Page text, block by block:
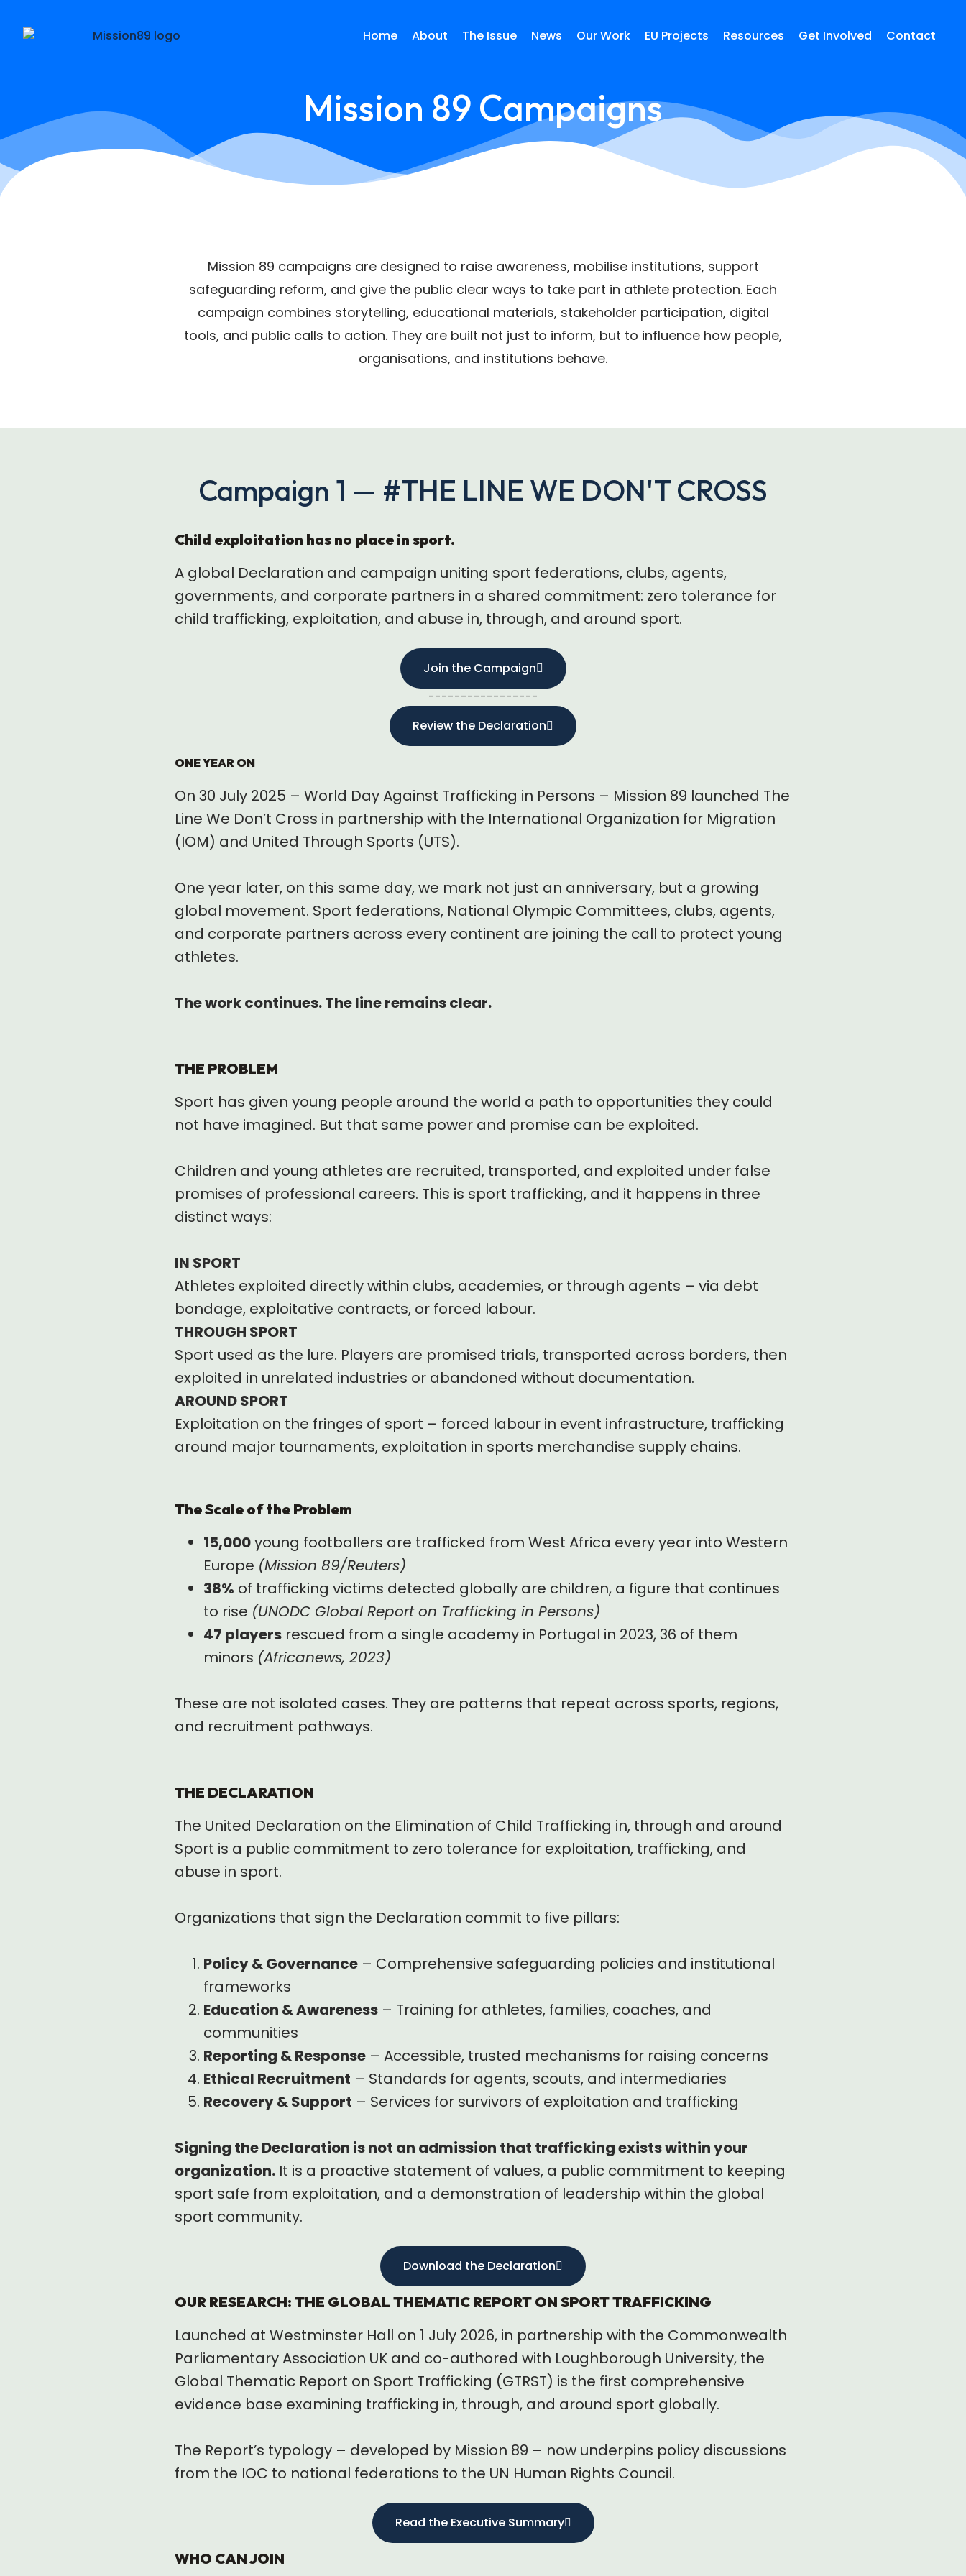
Home About The Issue News Our Work EU Projects Resources Get Involved Contact
Mission 89 Campaigns
Mission 89 campaigns are designed to raise awareness, mobilise institutions, support
safeguarding reform, and give the public clear ways to take part in athlete protection. Each
campaign combines storytelling, educational materials, stakeholder participation, digital
tools, and public calls to action. They are built not just to inform, but to influence how people,
organisations, and institutions behave.
Campaign 1 — #THE LINE WE DON'T CROSS
Child exploitation has no place in sport.
A global Declaration and campaign uniting sport federations, clubs, agents,
governments, and corporate partners in a shared commitment: zero tolerance for
child trafficking, exploitation, and abuse in, through, and around sport.
Join the Campaign
-----------------
Review the Declaration
ONE YEAR ON
On 30 July 2025 – World Day Against Trafficking in Persons – Mission 89 launched The
Line We Don’t Cross in partnership with the International Organization for Migration
(IOM) and United Through Sports (UTS).
One year later, on this same day, we mark not just an anniversary, but a growing
global movement. Sport federations, National Olympic Committees, clubs, agents,
and corporate partners across every continent are joining the call to protect young
athletes.
The work continues. The line remains clear.
THE PROBLEM
Sport has given young people around the world a path to opportunities they could
not have imagined. But that same power and promise can be exploited.
Children and young athletes are recruited, transported, and exploited under false
promises of professional careers. This is sport trafficking, and it happens in three
distinct ways:
IN SPORT
Athletes exploited directly within clubs, academies, or through agents – via debt
bondage, exploitative contracts, or forced labour.
THROUGH SPORT
Sport used as the lure. Players are promised trials, transported across borders, then
exploited in unrelated industries or abandoned without documentation.
AROUND SPORT
Exploitation on the fringes of sport – forced labour in event infrastructure, trafficking
around major tournaments, exploitation in sports merchandise supply chains.
The Scale of the Problem
15,000young footballers are trafficked from West Africa every year into Western
Europe (Mission 89/Reuters)
38% of trafficking victims detected globally are children, a figure that continues
to rise (UNODC Global Report on Trafficking in Persons)
47 players rescued from a single academy in Portugal in 2023, 36 of them
minors (Africanews, 2023)
These are not isolated cases. They are patterns that repeat across sports, regions,
and recruitment pathways.
THE DECLARATION
The United Declaration on the Elimination of Child Trafficking in, through and around
Sport is a public commitment to zero tolerance for exploitation, trafficking, and
abuse in sport.
Organizations that sign the Declaration commit to five pillars:
Policy & Governance – Comprehensive safeguarding policies and institutional
frameworks
Education & Awareness – Training for athletes, families, coaches, and
communities
Reporting & Response – Accessible, trusted mechanisms for raising concerns
Ethical Recruitment – Standards for agents, scouts, and intermediaries
Recovery & Support – Services for survivors of exploitation and trafficking
Signing the Declaration is not an admission that trafficking exists within your
organization. It is a proactive statement of values, a public commitment to keeping
sport safe from exploitation, and a demonstration of leadership within the global
sport community.
Download the Declaration
OUR RESEARCH: THE GLOBAL THEMATIC REPORT ON SPORT TRAFFICKING
Launched at Westminster Hall on 1 July 2026, in partnership with the Commonwealth
Parliamentary Association UK and co-authored with Loughborough University, the
Global Thematic Report on Sport Trafficking (GTRST) is the first comprehensive
evidence base examining trafficking in, through, and around sport globally.
The Report’s typology – developed by Mission 89 – now underpins policy discussions
from the IOC to national federations to the UN Human Rights Council.
Read the Executive Summary
WHO CAN JOIN